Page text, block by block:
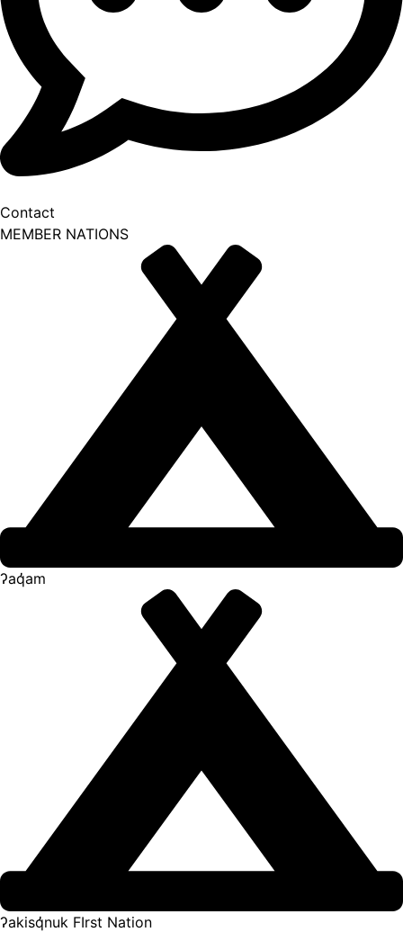
Contact
MEMBER NATIONS
ʔaq̓am
ʔakisq̓nuk FIrst Nation